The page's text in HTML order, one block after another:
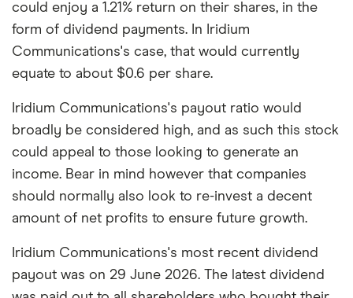
could enjoy a 1.21% return on their shares, in the
form of dividend payments. In Iridium
Communications's case, that would currently
equate to about $0.6 per share.
Iridium Communications's payout ratio would
broadly be considered high, and as such this stock
could appeal to those looking to generate an
income. Bear in mind however that companies
should normally also look to re-invest a decent
amount of net profits to ensure future growth.
Iridium Communications's most recent dividend
payout was on 29 June 2026. The latest dividend